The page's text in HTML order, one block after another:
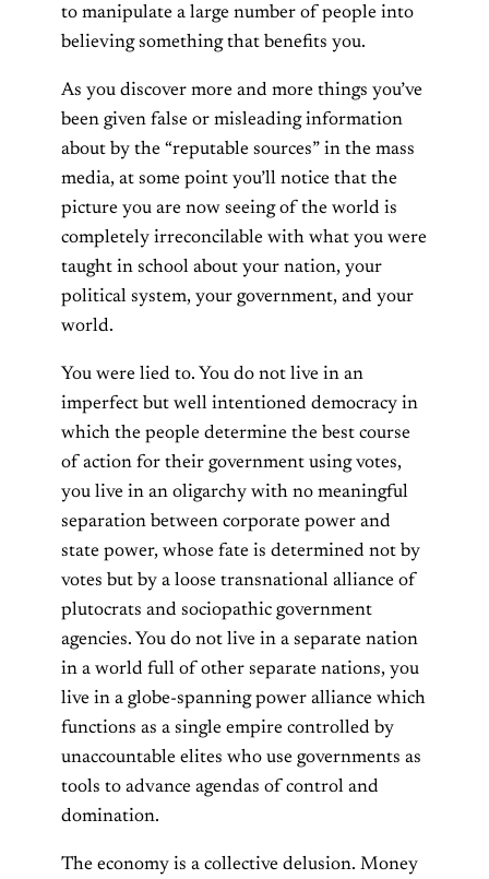
to manipulate a large number of people into
believing something that benefits you.
As you discover more and more things you’ve
been given false or misleading information
about by the “reputable sources” in the mass
media, at some point you’ll notice that the
picture you are now seeing of the world is
completely irreconcilable with what you were
taught in school about your nation, your
political system, your government, and your
world.
You were lied to. You do not live in an
imperfect but well intentioned democracy in
which the people determine the best course
of action for their government using votes,
you live in an oligarchy with no meaningful
separation between corporate power and
state power, whose fate is determined not by
votes but by a loose transnational alliance of
plutocrats and sociopathic government
agencies. You do not live in a separate nation
in a world full of other separate nations, you
live in a globe-spanning power alliance which
functions as a single empire controlled by
unaccountable elites who use governments as
tools to advance agendas of control and
domination.
The economy is a collective delusion. Money